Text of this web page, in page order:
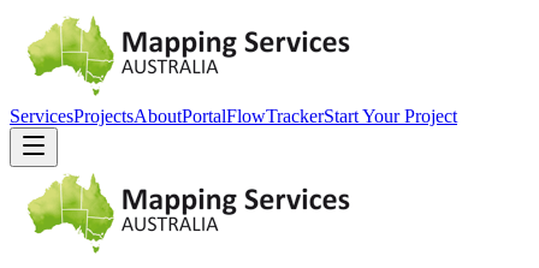
ServicesProjectsAboutPortalFlowTrackerStart Your Project